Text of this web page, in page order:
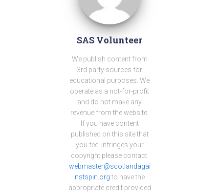
SAS Volunteer
We publish content from
3rd party sources for
educational purposes. We
operate as a not-for-profit
and do not make any
revenue from the website.
If you have content
published on this site that
you feel infringes your
copyright please contact:
webmaster@scotlandagai
nstspin.org to have the
appropriate credit provided